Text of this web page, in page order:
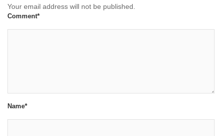
Your email address will not be published.
Comment*
Name*